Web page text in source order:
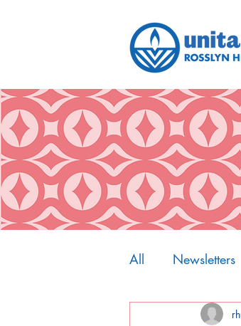
All Newsletters
My Spiritual